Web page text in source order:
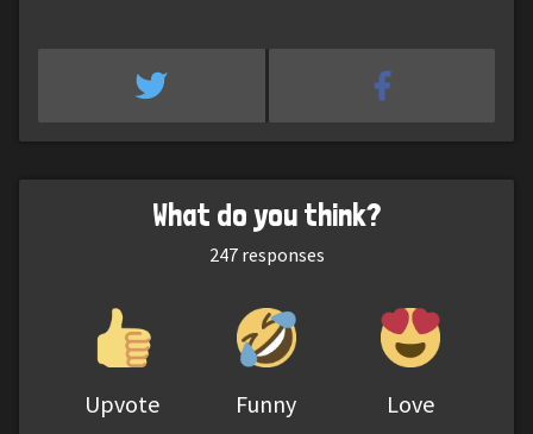
What do you think?
247responses
Upvote Funny Love